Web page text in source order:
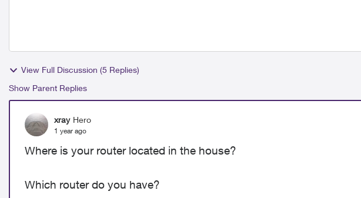
View Full Discussion (5 Replies)
Show Parent Replies
xray Hero
1 year ago
Where is your router located in the house?
Which router do you have?